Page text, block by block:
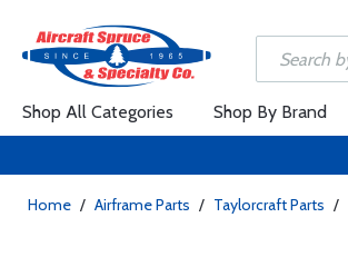
Shop All Categories Shop By Brand
Home / Airframe Parts / Taylorcraft Parts /